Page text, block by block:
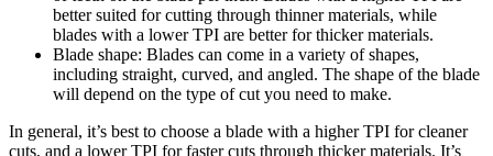
better suited for cutting through thinner materials, while
blades with a lower TPI are better for thicker materials.
Blade shape: Blades can come in a variety of shapes,
including straight, curved, and angled. The shape of the blade
will depend on the type of cut you need to make.
In general, it’s best to choose a blade with a higher TPI for cleaner
cuts, and a lower TPI for faster cuts through thicker materials. It’s